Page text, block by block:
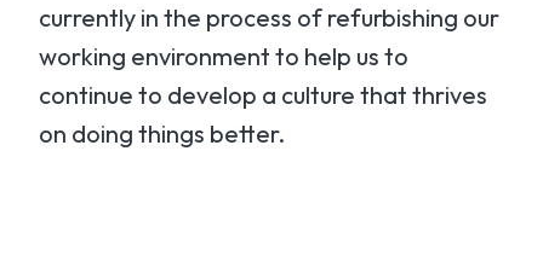
currently in the process of refurbishing our
working environment to help us to
continue to develop a culture that thrives
on doing things better.